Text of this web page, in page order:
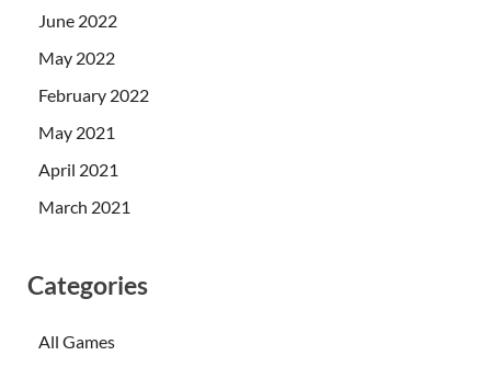
June 2022
May 2022
February 2022
May 2021
April 2021
March 2021
Categories
All Games